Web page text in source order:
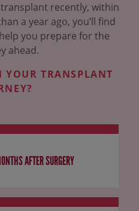
recently, within
a year ago, you’ll find
you prepare for the
ahead.
YOUR TRANSPLANT
AFTER SURGERY